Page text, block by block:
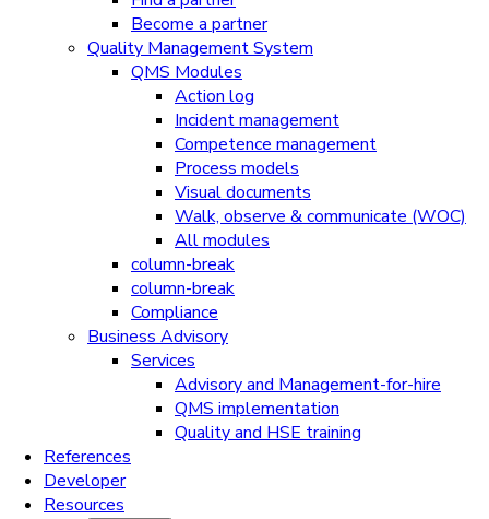
Become a partner
Quality Management System
QMS Modules
Action log
Incident management
Competence management
Process models
Visual documents
Walk, observe & communicate (WOC)
All modules
column-break
column-break
Compliance
Business Advisory
Services
Advisory and Management-for-hire
QMS implementation
Quality and HSE training
References
Developer
Resources